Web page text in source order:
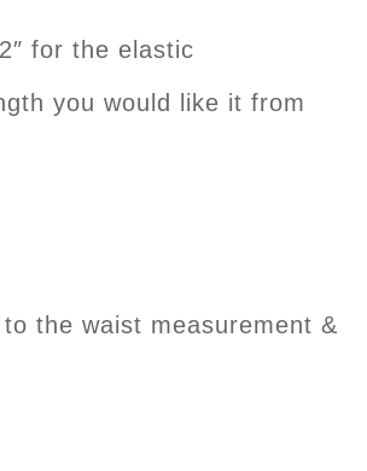
for the elastic
you would like it from
waist measurement &